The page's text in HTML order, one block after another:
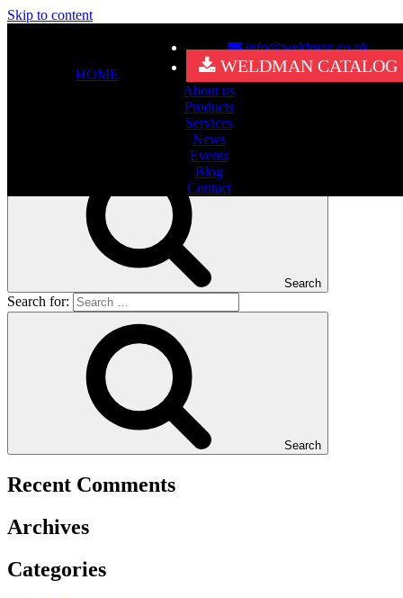
Skip to content
info@weldman.co.uk
WELDMAN CATALOG
HOME
About us
Products
Services
News
Events
Blog
Contact
It seems we can’t find what you’re looking for. Perhaps searching
Search
Search for:
Search
Recent Comments
Archives
Categories